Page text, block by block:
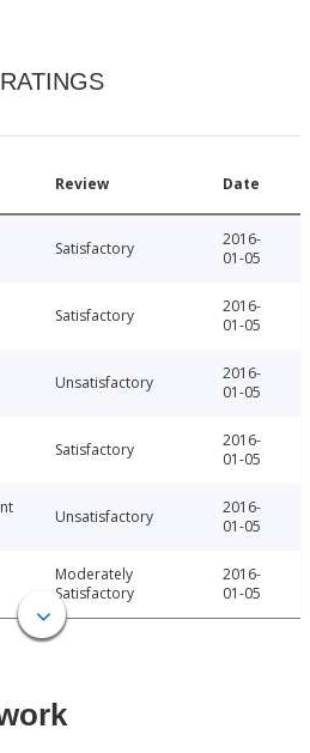
Review Date
Satisfactory
2016-
01-05
Satisfactory
2016-
01-05
Unsatisfactory
2016-
01-05
Satisfactory
2016-
01-05
Unsatisfactory
2016-
01-05
Moderately
Satisfactory
2016-
01-05